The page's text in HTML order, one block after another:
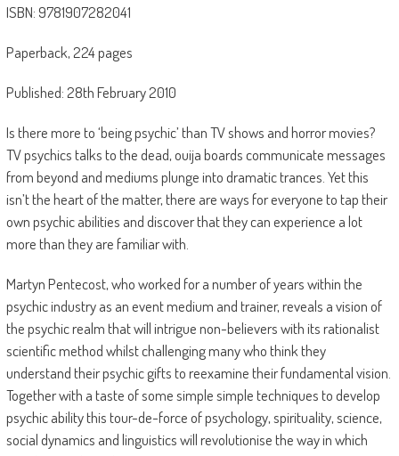
ISBN: 9781907282041
Paperback, 224 pages
Published: 28th February 2010
Is there more to ‘being psychic’ than TV shows and horror movies?
TV psychics talks to the dead, ouija boards communicate messages
from beyond and mediums plunge into dramatic trances. Yet this
isn’t the heart of the matter, there are ways for everyone to tap their
own psychic abilities and discover that they can experience a lot
more than they are familiar with.
Martyn Pentecost, who worked for a number of years within the
psychic industry as an event medium and trainer, reveals a vision of
the psychic realm that will intrigue non-believers with its rationalist
scientific method whilst challenging many who think they
understand their psychic gifts to reexamine their fundamental vision.
Together with a taste of some simple simple techniques to develop
psychic ability this tour-de-force of psychology, spirituality, science,
social dynamics and linguistics will revolutionise the way in which